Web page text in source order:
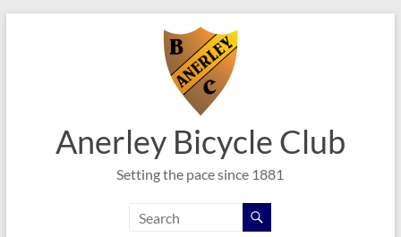
Anerley Bicycle Club
Setting the pace since 1881